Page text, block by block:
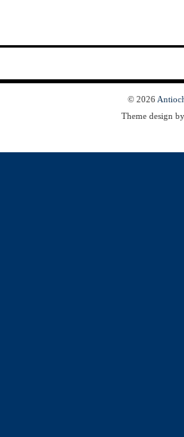
© 2026
Theme design